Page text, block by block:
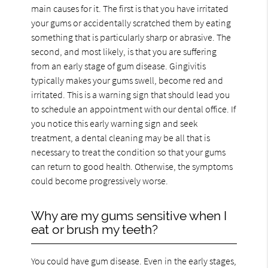
main causes for it. The first is that you have irritated
your gums or accidentally scratched them by eating
something that is particularly sharp or abrasive. The
second, and most likely, is that you are suffering
from an early stage of gum disease. Gingivitis
typically makes your gums swell, become red and
irritated. This is a warning sign that should lead you
to schedule an appointment with our dental office. If
you notice this early warning sign and seek
treatment, a dental cleaning may be all that is
necessary to treat the condition so that your gums
can return to good health. Otherwise, the symptoms
could become progressively worse.
Why are my gums sensitive when I
eat or brush my teeth?
You could have gum disease. Even in the early stages,